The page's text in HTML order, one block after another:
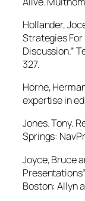
Hollander,
Strategies
Discussion.”
327.
Horne,
expertise in
Jones. Tony.
Springs:
Joyce, Bruce
Boston: Allyn